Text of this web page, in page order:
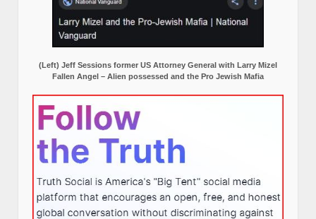
(Left) Jeff Sessions former US Attorney General with Larry Mizel
Fallen Angel – Alien possessed and the Pro Jewish Mafia